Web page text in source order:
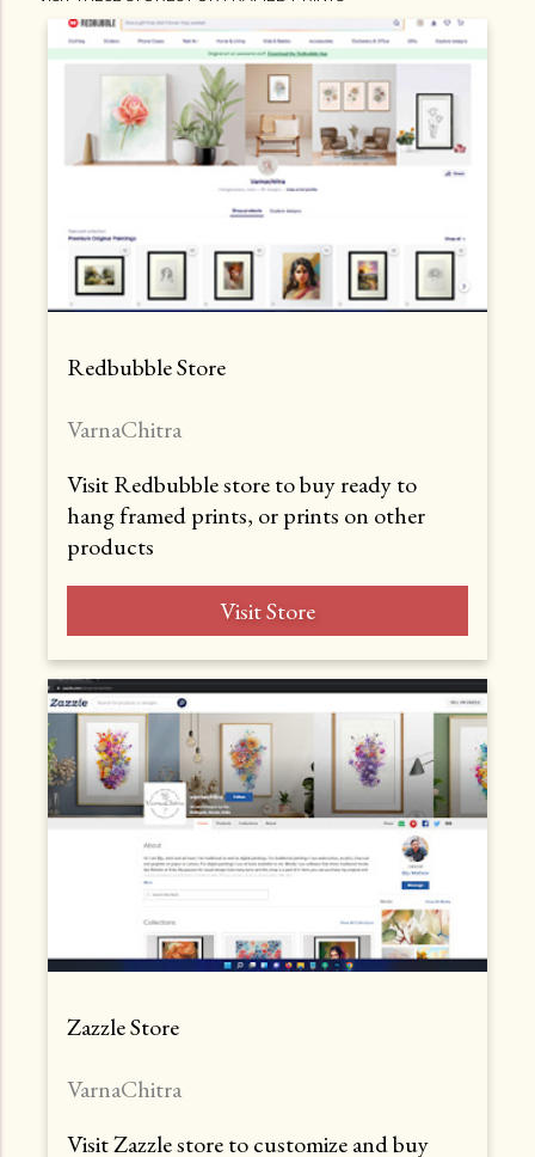
Redbubble Store
VarnaChitra
Visit Redbubble store to buy ready to
hang framed prints, or prints on other
products
Visit Store
Zazzle Store
VarnaChitra
Visit Zazzle store to customize and buy